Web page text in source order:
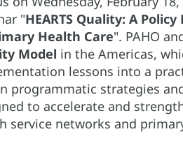
"HEARTS Quality: A
Health Care". PAHO
Model in the Americas,
lessons into a
programmatic strategies
to accelerate and
service networks and